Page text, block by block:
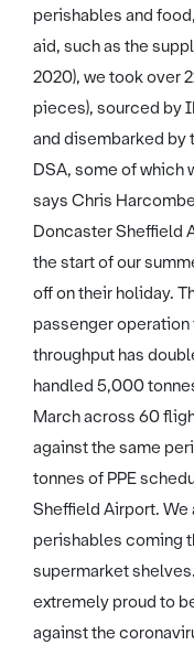
perishables and
aid, such as the
2020), we took over
pieces), sourced by
and disembarked by
DSA, some of which
says Chris
Doncaster Sheffield
the start of our
off on their holiday.
passenger
throughput has
handled 5,000
March across 60
against the same
tonnes of PPE
Sheffield Airport.
perishables coming
supermarket
extremely proud to
against the